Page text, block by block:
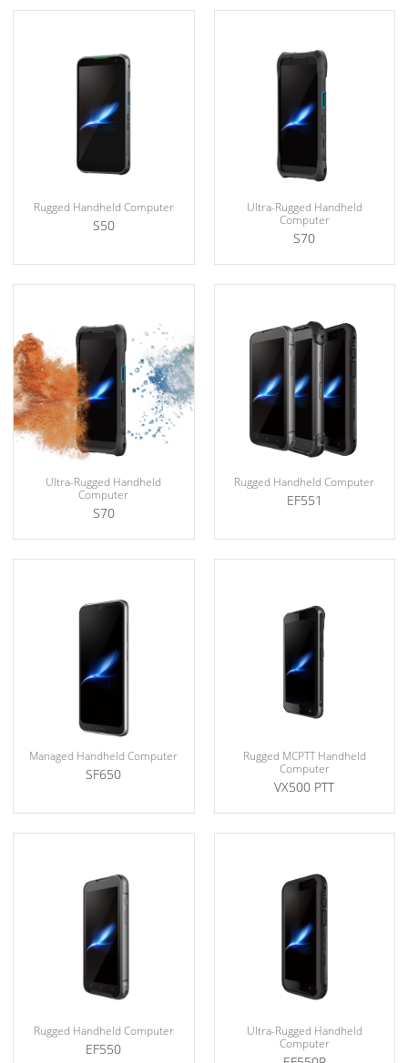
Rugged Handheld Computer
S50
Ultra-Rugged Handheld
Computer
S70
Ultra-Rugged Handheld
Computer
S70
Rugged Handheld Computer
EF551
Managed Handheld Computer
SF650
Rugged MCPTT Handheld
Computer
VX500 PTT
Rugged Handheld Computer
EF550
Ultra-Rugged Handheld
Computer